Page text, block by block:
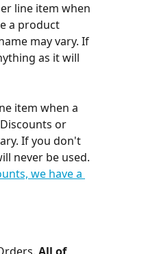
line item when
a product
may vary. If
as it will
item when a
or
If you don't
never be used.
we have a